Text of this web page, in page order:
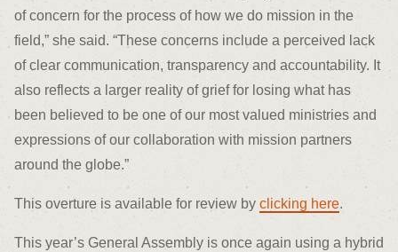
of concern for the process of how we do mission in the
field,” she said. “These concerns include a perceived lack
of clear communication, transparency and accountability. It
also reflects a larger reality of grief for losing what has
been believed to be one of our most valued ministries and
expressions of our collaboration with mission partners
around the globe.”
This overture is available for review by clicking here.
This year’s General Assembly is once again using a hybrid